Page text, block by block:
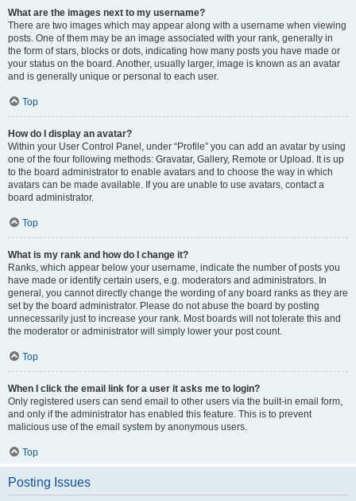
What are the images next to my username?
There are two images which may appear along with a username when viewing
posts. One of them may be an image associated with your rank, generally in
the form of stars, blocks or dots, indicating how many posts you have made or
your status on the board. Another, usually larger, image is known as an avatar
and is generally unique or personal to each user.
Top
How do I display an avatar?
Within your User Control Panel, under “Profile” you can add an avatar by using
one of the four following methods: Gravatar, Gallery, Remote or Upload. It is up
to the board administrator to enable avatars and to choose the way in which
avatars can be made available. If you are unable to use avatars, contact a
board administrator.
Top
What is my rank and how do I change it?
Ranks, which appear below your username, indicate the number of posts you
have made or identify certain users, e.g. moderators and administrators. In
general, you cannot directly change the wording of any board ranks as they are
set by the board administrator. Please do not abuse the board by posting
unnecessarily just to increase your rank. Most boards will not tolerate this and
the moderator or administrator will simply lower your post count.
Top
When I click the email link for a user it asks me to login?
Only registered users can send email to other users via the built-in email form,
and only if the administrator has enabled this feature. This is to prevent
malicious use of the email system by anonymous users.
Top
Posting Issues